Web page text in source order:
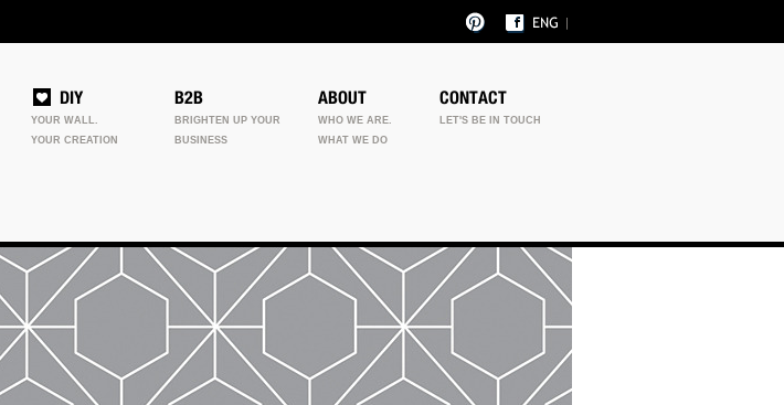
DIY
YOUR WALL.
YOUR CREATION
B2B
BRIGHTEN UP YOUR
BUSINESS
ABOUT
WHO WE ARE.
WHAT WE DO
CONTACT
LET'S BE IN TOUCH